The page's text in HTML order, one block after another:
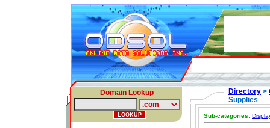
Domain Lookup Directory >
Supplies
Sub-categories: